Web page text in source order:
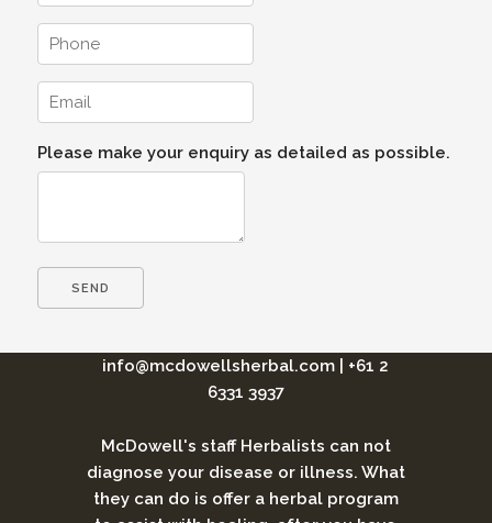
Please make your enquiry as detailed as possible.
info@mcdowellsherbal.com
+61 2
6331 3937
McDowell's staff Herbalists can not
diagnose your disease or illness. What
they can do is offer a herbal program